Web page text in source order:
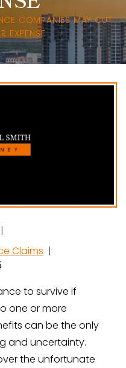
COMPANIES MAY CUT
EXPENSE
|
Claims |
to survive if
one or more
can be the only
and uncertainty.
the unfortunate